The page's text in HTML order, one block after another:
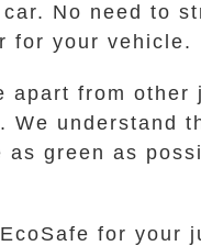
No need to
for your vehicle.
apart from
We understand
as green as
for your